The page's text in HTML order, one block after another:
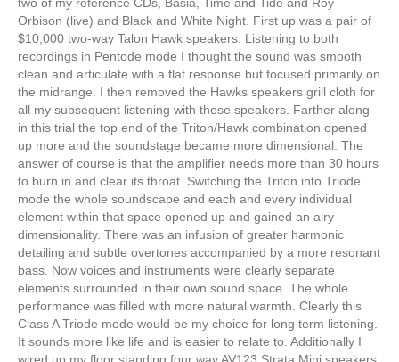
Orbison (live) and Black and White Night. First up was a pair of
$10,000 two-way Talon Hawk speakers. Listening to both
recordings in Pentode mode I thought the sound was smooth
clean and articulate with a flat response but focused primarily on
the midrange. I then removed the Hawks speakers grill cloth for
all my subsequent listening with these speakers. Farther along
in this trial the top end of the Triton/Hawk combination opened
up more and the soundstage became more dimensional. The
answer of course is that the amplifier needs more than 30 hours
to burn in and clear its throat. Switching the Triton into Triode
mode the whole soundscape and each and every individual
element within that space opened up and gained an airy
dimensionality. There was an infusion of greater harmonic
detailing and subtle overtones accompanied by a more resonant
bass. Now voices and instruments were clearly separate
elements surrounded in their own sound space. The whole
performance was filled with more natural warmth. Clearly this
Class A Triode mode would be my choice for long term listening.
It sounds more like life and is easier to relate to. Additionally I
wired up my floor standing four way AV123 Strata Mini speakers.